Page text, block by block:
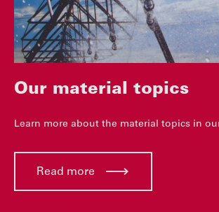
Our material topics
Learn more about the material topics in
Read more